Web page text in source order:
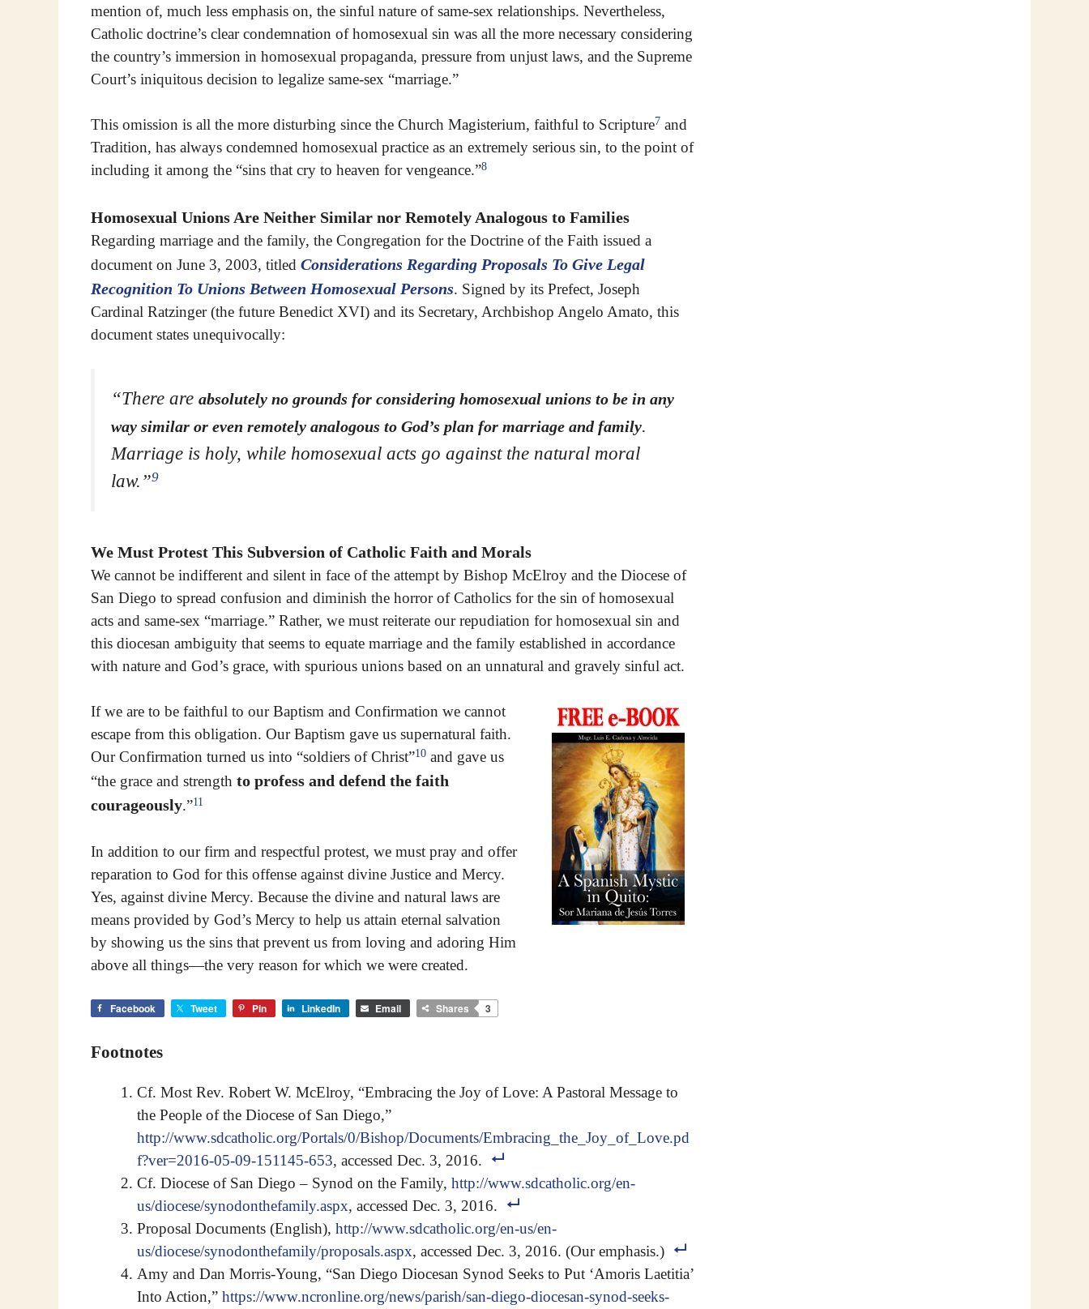
mention of, much less emphasis on, the sinful nature of same-sex relationships. Nevertheless,
Catholic doctrine’s clear condemnation of homosexual sin was all the more necessary considering
the country’s immersion in homosexual propaganda, pressure from unjust laws, and the Supreme
Court’s iniquitous decision to legalize same-sex “marriage.”
This omission is all the more disturbing since the Church Magisterium, faithful to Scripture7 and
Tradition, has always condemned homosexual practice as an extremely serious sin, to the point of
including it among the “sins that cry to heaven for vengeance.”8
Homosexual Unions Are Neither Similar nor Remotely Analogous to Families
Regarding marriage and the family, the Congregation for the Doctrine of the Faith issued a
document on June 3, 2003, titled Considerations Regarding Proposals To Give Legal
Recognition To Unions Between Homosexual Persons. Signed by its Prefect, Joseph
Cardinal Ratzinger (the future Benedict XVI) and its Secretary, Archbishop Angelo Amato, this
document states unequivocally:
“There are absolutely no grounds for considering homosexual unions to be in any
way similar or even remotely analogous to God’s plan for marriage and family.
Marriage is holy, while homosexual acts go against the natural moral
law.”9
We Must Protest This Subversion of Catholic Faith and Morals
We cannot be indifferent and silent in face of the attempt by Bishop McElroy and the Diocese of
San Diego to spread confusion and diminish the horror of Catholics for the sin of homosexual
acts and same-sex “marriage.” Rather, we must reiterate our repudiation for homosexual sin and
this diocesan ambiguity that seems to equate marriage and the family established in accordance
with nature and God’s grace, with spurious unions based on an unnatural and gravely sinful act.
If we are to be faithful to our Baptism and Confirmation we cannot
escape from this obligation. Our Baptism gave us supernatural faith.
Our Confirmation turned us into “soldiers of Christ”10 and gave us
“the grace and strength to profess and defend the faith
courageously.”11
In addition to our firm and respectful protest, we must pray and offer
reparation to God for this offense against divine Justice and Mercy.
Yes, against divine Mercy. Because the divine and natural laws are
means provided by God’s Mercy to help us attain eternal salvation
by showing us the sins that prevent us from loving and adoring Him
above all things—the very reason for which we were created.
Facebook Tweet Pin LinkedIn Email Shares 3
Footnotes
Cf. Most Rev. Robert W. McElroy, “Embracing the Joy of Love: A Pastoral Message to
the People of the Diocese of San Diego,”
http://www.sdcatholic.org/Portals/0/Bishop/Documents/Embracing_the_Joy_of_Love.pd
f?ver=2016-05-09-151145-653, accessed Dec. 3, 2016.
Cf. Diocese of San Diego – Synod on the Family, http://www.sdcatholic.org/en-
us/diocese/synodonthefamily.aspx, accessed Dec. 3, 2016.
Proposal Documents (English), http://www.sdcatholic.org/en-us/en-
us/diocese/synodonthefamily/proposals.aspx, accessed Dec. 3, 2016. (Our emphasis.)
Amy and Dan Morris-Young, “San Diego Diocesan Synod Seeks to Put ‘Amoris Laetitia’
Into Action,” https://www.ncronline.org/news/parish/san-diego-diocesan-synod-seeks-